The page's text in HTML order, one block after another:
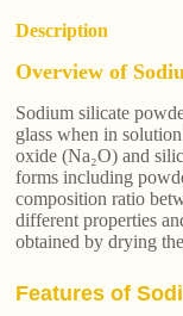
Description
Overview of
Sodium silicate
glass when in
oxide (Na₂O) and
forms including
composition ratio
different properties
obtained by drying
Features of